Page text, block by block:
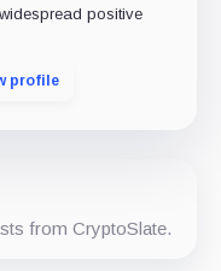
positive
profile
from CryptoSlate.